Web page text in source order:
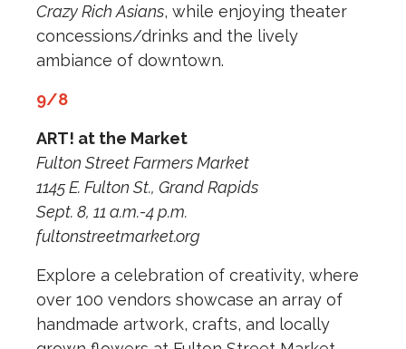
Crazy Rich Asians, while enjoying theater
concessions/drinks and the lively
ambiance of downtown.
9/8
ART! at the Market
Fulton Street Farmers Market
1145 E. Fulton St., Grand Rapids
Sept. 8, 11 a.m.-4 p.m.
fultonstreetmarket.org
Explore a celebration of creativity, where
over 100 vendors showcase an array of
handmade artwork, crafts, and locally